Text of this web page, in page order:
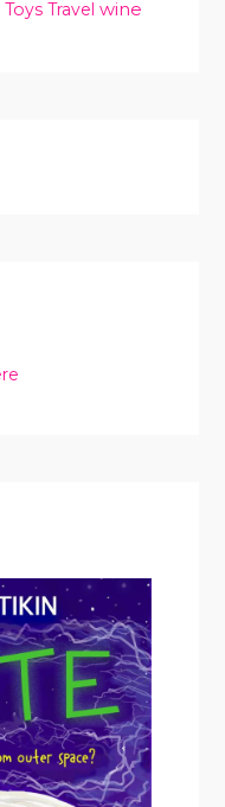
Toys Travel wine